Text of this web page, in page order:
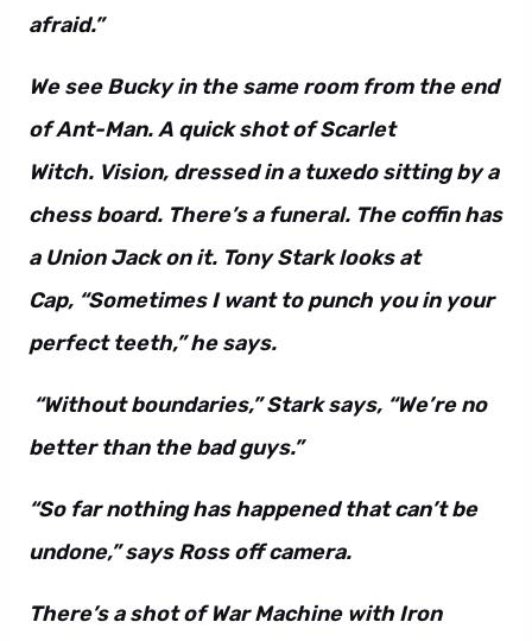
afraid.”
We see Bucky in the same room from the end
of Ant-Man. A quick shot of Scarlet
Witch. Vision, dressed in a tuxedo sitting by a
chess board. There’s a funeral. The coffin has
a Union Jack on it. Tony Stark looks at
Cap, “Sometimes I want to punch you in your
perfect teeth,” he says.
“Without boundaries,” Stark says, “We’re no
better than the bad guys.”
“So far nothing has happened that can’t be
undone,” says Ross off camera.
There’s a shot of War Machine with Iron